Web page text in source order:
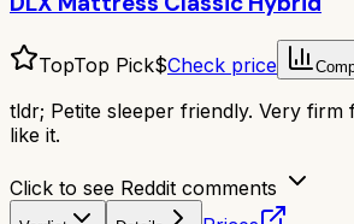
TopTop Pick$Check price
tldr; Petite sleeper friendly. Very firm
like it.
Click to see Reddit comments